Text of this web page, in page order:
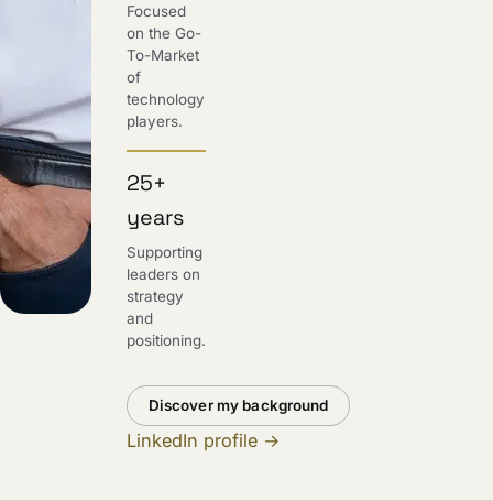
Focused
on the Go-
To-Market
of
technology
players.
25+
years
Supporting
leaders on
strategy
and
positioning.
Discover my background
LinkedIn profile →